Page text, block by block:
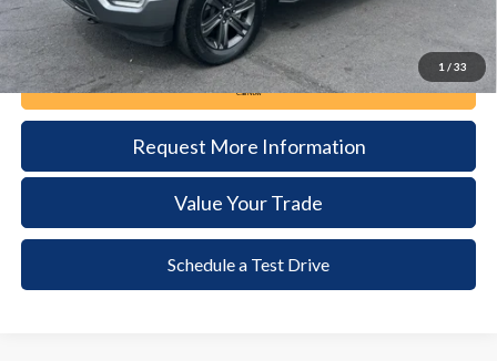
1 / 33
Call Now
Request More Information
Value Your Trade
Schedule a Test Drive